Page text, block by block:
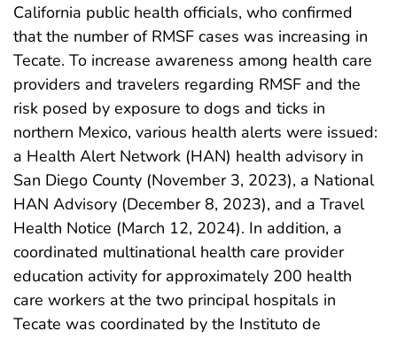
California public health officials, who confirmed
that the number of RMSF cases was increasing in
Tecate. To increase awareness among health care
providers and travelers regarding RMSF and the
risk posed by exposure to dogs and ticks in
northern Mexico, various health alerts were issued:
a Health Alert Network (HAN) health advisory in
San Diego County (November 3, 2023), a National
HAN Advisory (December 8, 2023), and a Travel
Health Notice (March 12, 2024). In addition, a
coordinated multinational health care provider
education activity for approximately 200 health
care workers at the two principal hospitals in
Tecate was coordinated by the Instituto de